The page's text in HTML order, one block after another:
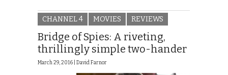
CHANNEL 4 MOVIES REVIEWS
Bridge of Spies: A riveting,
thrillingly simple two-hander
March 29, 2016 | David Farnor